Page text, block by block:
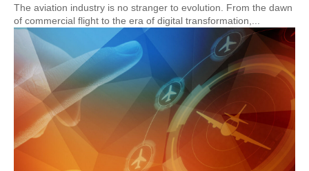
The aviation industry is no stranger to evolution. From the dawn
of commercial flight to the era of digital transformation,...